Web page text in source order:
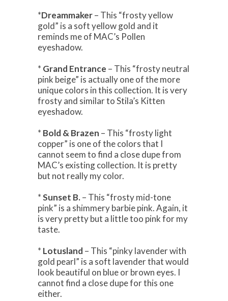
*Dreammaker– This “frosty yellow
gold” is a soft yellow gold and it
reminds me of MAC’s Pollen
eyeshadow.
* Grand Entrance – This “frosty neutral
pink beige” is actually one of the more
unique colors in this collection. It is very
frosty and similar to Stila’s Kitten
eyeshadow.
* Bold & Brazen – This “frosty light
copper” is one of the colors that I
cannot seem to find a close dupe from
MAC’s existing collection. It is pretty
but not really my color.
*Sunset B.– This “frosty mid-tone
pink” is a shimmery barbie pink. Again, it
is very pretty but a little too pink for my
taste.
* Lotusland – This “pinky lavender with
gold pearl” is a soft lavender that would
look beautiful on blue or brown eyes. I
cannot find a close dupe for this one
either.